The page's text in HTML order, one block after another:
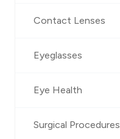
Contact Lenses
Eyeglasses
Eye Health
Surgical Procedures